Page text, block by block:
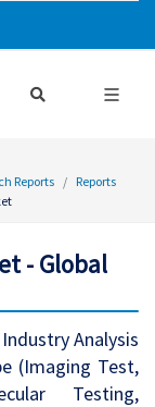
Reports
Reports
- Global
Analysis
(Imaging Test,
Testing,